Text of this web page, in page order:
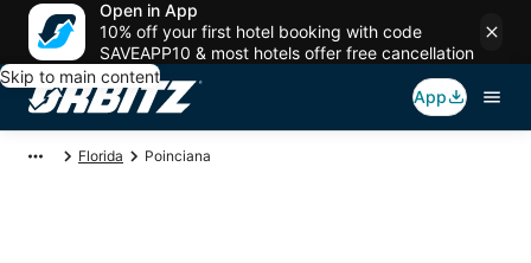
Open in App
10% off your first hotel booking with code
SAVEAPP10 & most hotels offer free cancellation
Skip to main content
App
Florida Poinciana